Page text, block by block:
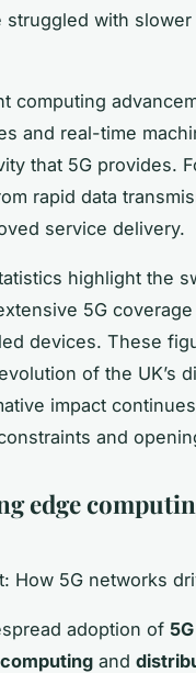
struggled with
computing
and real-time
that 5G provides.
rapid data
service delivery.
highlight the
5G
devices. These
of the UK’s
impact
and
edge
How 5G networks
adoption of
and